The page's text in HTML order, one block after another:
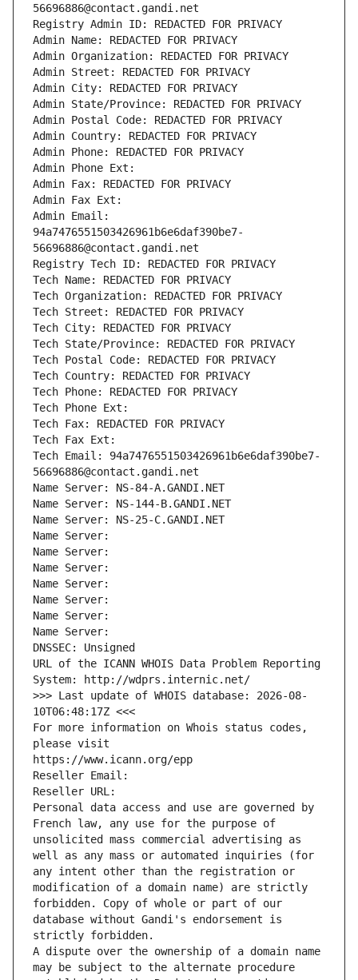
56696886@contact.gandi.net
Registry Admin ID: REDACTED FOR PRIVACY
Admin Name: REDACTED FOR PRIVACY
Admin Organization: REDACTED FOR PRIVACY
Admin Street: REDACTED FOR PRIVACY
Admin City: REDACTED FOR PRIVACY
Admin State/Province: REDACTED FOR PRIVACY
Admin Postal Code: REDACTED FOR PRIVACY
Admin Country: REDACTED FOR PRIVACY
Admin Phone: REDACTED FOR PRIVACY
Admin Phone Ext:
Admin Fax: REDACTED FOR PRIVACY
Admin Fax Ext:
Admin Email:
94a7476551503426961b6e6daf390be7-
56696886@contact.gandi.net
Registry Tech ID: REDACTED FOR PRIVACY
Tech Name: REDACTED FOR PRIVACY
Tech Organization: REDACTED FOR PRIVACY
Tech Street: REDACTED FOR PRIVACY
Tech City: REDACTED FOR PRIVACY
Tech State/Province: REDACTED FOR PRIVACY
Tech Postal Code: REDACTED FOR PRIVACY
Tech Country: REDACTED FOR PRIVACY
Tech Phone: REDACTED FOR PRIVACY
Tech Phone Ext:
Tech Fax: REDACTED FOR PRIVACY
Tech Fax Ext:
Tech Email: 94a7476551503426961b6e6daf390be7-
56696886@contact.gandi.net
Name Server: NS-84-A.GANDI.NET
Name Server: NS-144-B.GANDI.NET
Name Server: NS-25-C.GANDI.NET
Name Server:
Name Server:
Name Server:
Name Server:
Name Server:
Name Server:
Name Server:
DNSSEC: Unsigned
URL of the ICANN WHOIS Data Problem Reporting
System: http://wdprs.internic.net/
>>> Last update of WHOIS database: 2026-08-
10T06:48:17Z <<<
For more information on Whois status codes,
please visit
https://www.icann.org/epp
Reseller Email:
Reseller URL:
Personal data access and use are governed by
French law, any use for the purpose of
unsolicited mass commercial advertising as
well as any mass or automated inquiries (for
any intent other than the registration or
modification of a domain name) are strictly
forbidden. Copy of whole or part of our
database without Gandi's endorsement is
strictly forbidden.
A dispute over the ownership of a domain name
may be subject to the alternate procedure